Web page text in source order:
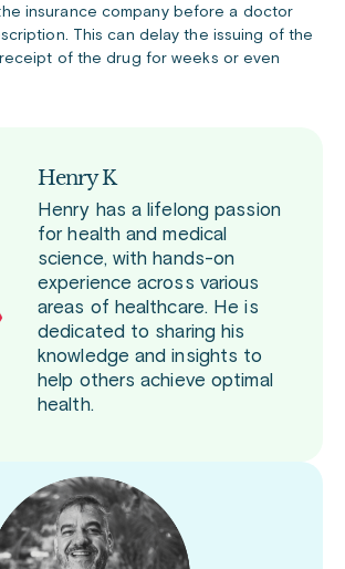
insurance company before a doctor
This can delay the issuing of the
of the drug for weeks or even
Henry K
Henry has a lifelong passion
for health and medical
science, with hands-on
experience across various
areas of healthcare. He is
dedicated to sharing his
knowledge and insights to
help others achieve optimal
health.